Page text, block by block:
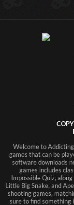
Welcome to
games that can be
software downloads
games includes
Impossible Quiz,
Little Big Snake, and
shooting games,
sure to find something